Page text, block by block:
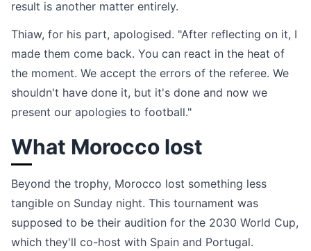
result is another matter entirely.
Thiaw, for his part, apologised. "After reflecting on it, I
made them come back. You can react in the heat of
the moment. We accept the errors of the referee. We
shouldn't have done it, but it's done and now we
present our apologies to football."
What Morocco lost
Beyond the trophy, Morocco lost something less
tangible on Sunday night. This tournament was
supposed to be their audition for the 2030 World Cup,
which they'll co-host with Spain and Portugal.